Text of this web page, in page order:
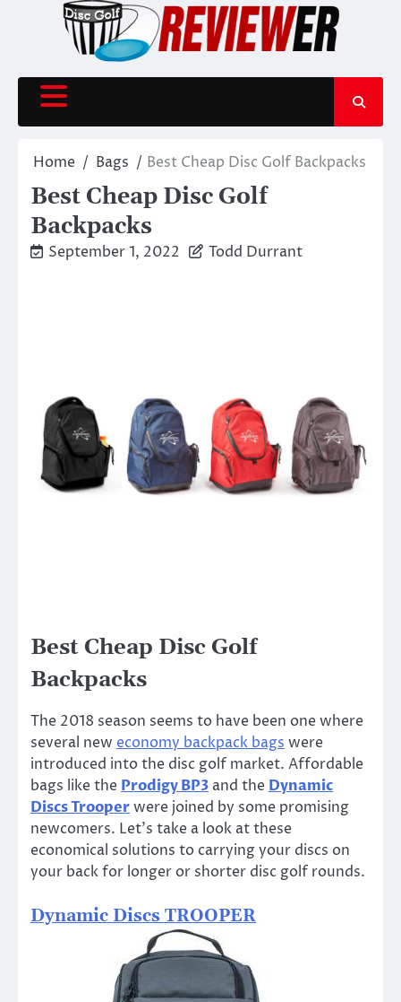
Home Bags Best Cheap Disc Golf Backpacks
Best Cheap Disc Golf
Backpacks
September 1, 2022 Todd Durrant
Best Cheap Disc Golf
Backpacks
The 2018 season seems to have been one where
several new economy backpack bags were
introduced into the disc golf market. Affordable
bags like the Prodigy BP3 and the Dynamic
Discs Trooperwere joined by some promising
newcomers. Let’s take a look at these
economical solutions to carrying your discs on
your back for longer or shorter disc golf rounds.
Dynamic Discs TROOPER